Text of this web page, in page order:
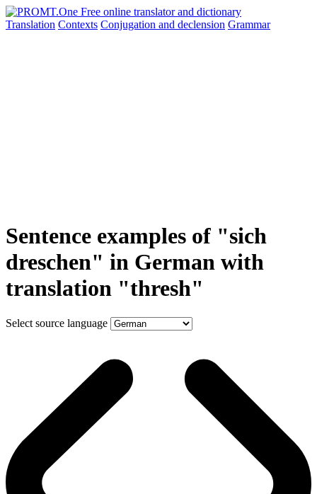
Translation Contexts Conjugation and declension Grammar
Sentence examples of "sich
dreschen" in German with
translation "thresh"
Select source language